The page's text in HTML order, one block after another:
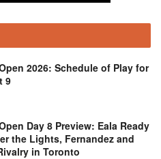
2026: Schedule of Play for
9
Day 8 Preview: Eala Ready
the Lights, Fernandez and
in Toronto